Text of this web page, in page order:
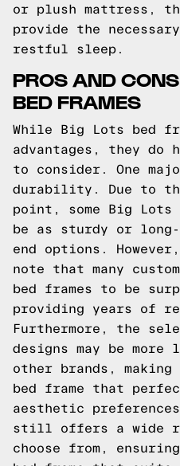
or plush mattress,
provide the
restful sleep.
PROS AND
BED FRAMES
While Big Lots bed
advantages, they do
to consider. One
durability. Due to
point, some Big Lots
be as sturdy or
end options.
note that many
bed frames to be
providing years of
Furthermore, the
designs may be more
other brands,
bed frame that
aesthetic
still offers a wide
choose from,